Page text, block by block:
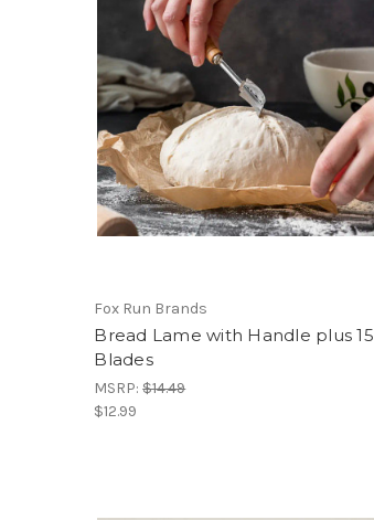
Fox Run Brands
Bread Lame with Handle plus 15
Blades
MSRP:$14.49
$12.99